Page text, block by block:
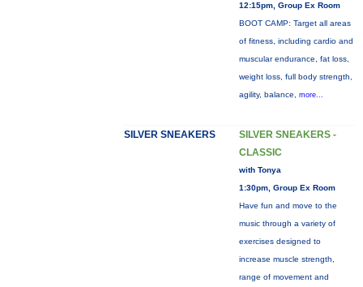
12:15pm, Group Ex Room
BOOT CAMP: Target all areas
of fitness, including cardio and
muscular endurance, fat loss,
weight loss, full body strength,
agility, balance, more...
SILVER SNEAKERS
SILVER SNEAKERS -
CLASSIC
with Tonya
1:30pm, Group Ex Room
Have fun and move to the
music through a variety of
exercises designed to
increase muscle strength,
range of movement and